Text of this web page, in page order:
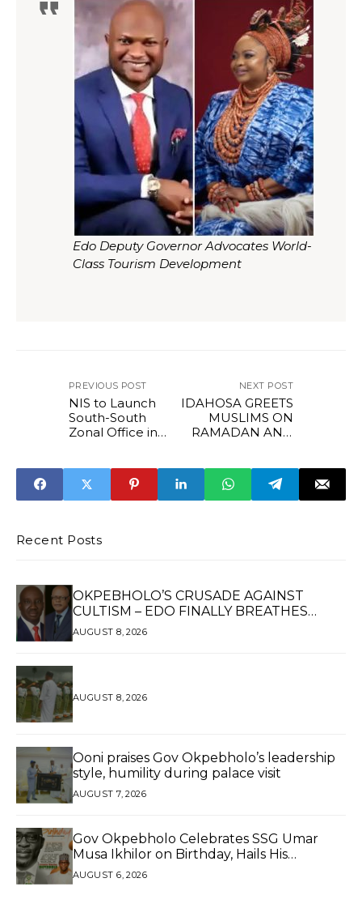
Edo Deputy Governor Advocates World-
Class Tourism Development
PREVIOUS POST
NIS to Launch
South-South
Zonal Office in
2026 Sports
Development
Blueprint*
NEXT POST
IDAHOSA GREETS
MUSLIMS ON
RAMADAN AND
Recent Posts
OKPEBHOLO’S CRUSADE AGAINST
CULTISM – EDO FINALLY BREATHES
AGAIN*
AUGUST 8, 2026
AUGUST 8, 2026
Ooni praises Gov Okpebholo’s leadership
style, humility during palace visit
AUGUST 7, 2026
Gov Okpebholo Celebrates SSG Umar
Musa Ikhilor on Birthday, Hails His
Exceptional Service
AUGUST 6, 2026